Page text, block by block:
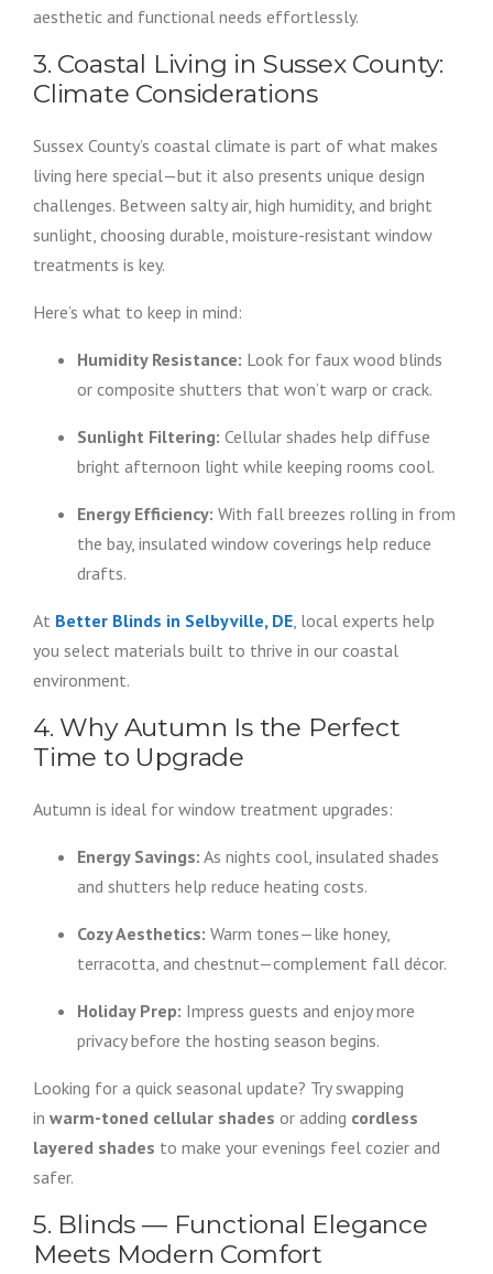
aesthetic and functional needs effortlessly.
3. Coastal Living in Sussex County:
Climate Considerations
Sussex County’s coastal climate is part of what makes
living here special—but it also presents unique design
challenges. Between salty air, high humidity, and bright
sunlight, choosing durable, moisture-resistant window
treatments is key.
Here’s what to keep in mind:
Humidity Resistance: Look for faux wood blinds
or composite shutters that won’t warp or crack.
Sunlight Filtering: Cellular shades help diffuse
bright afternoon light while keeping rooms cool.
Energy Efficiency: With fall breezes rolling in from
the bay, insulated window coverings help reduce
drafts.
At Better Blinds in Selbyville, DE, local experts help
you select materials built to thrive in our coastal
environment.
4. Why Autumn Is the Perfect
Time to Upgrade
Autumn is ideal for window treatment upgrades:
Energy Savings: As nights cool, insulated shades
and shutters help reduce heating costs.
Cozy Aesthetics: Warm tones—like honey,
terracotta, and chestnut—complement fall décor.
Holiday Prep: Impress guests and enjoy more
privacy before the hosting season begins.
Looking for a quick seasonal update? Try swapping
in warm-toned cellular shades or adding cordless
layered shades to make your evenings feel cozier and
safer.
5. Blinds — Functional Elegance
Meets Modern Comfort